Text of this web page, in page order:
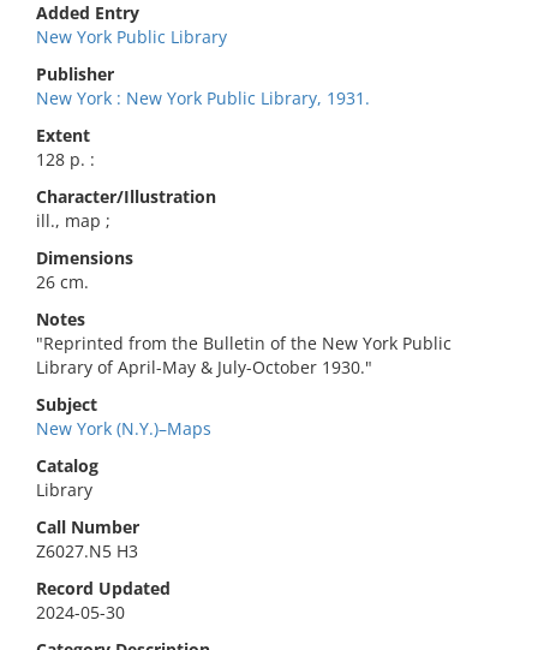
Added Entry
New York Public Library
Publisher
New York : New York Public Library, 1931.
Extent
128 p. :
Character/Illustration
ill., map ;
Dimensions
26 cm.
Notes
"Reprinted from the Bulletin of the New York Public
Library of April-May & July-October 1930."
Subject
New York (N.Y.)–Maps
Catalog
Library
Call Number
Z6027.N5 H3
Record Updated
2024-05-30